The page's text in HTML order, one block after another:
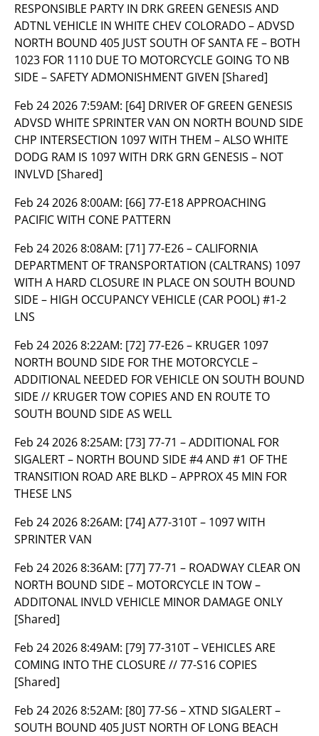
RESPONSIBLE PARTY IN DRK GREEN GENESIS AND
ADTNL VEHICLE IN WHITE CHEV COLORADO – ADVSD
NORTH BOUND 405 JUST SOUTH OF SANTA FE – BOTH
1023 FOR 1110 DUE TO MOTORCYCLE GOING TO NB
SIDE – SAFETY ADMONISHMENT GIVEN [Shared]
Feb 24 2026 7:59AM: [64] DRIVER OF GREEN GENESIS
ADVSD WHITE SPRINTER VAN ON NORTH BOUND SIDE
CHP INTERSECTION 1097 WITH THEM – ALSO WHITE
DODG RAM IS 1097 WITH DRK GRN GENESIS – NOT
INVLVD [Shared]
Feb 24 2026 8:00AM: [66] 77-E18 APPROACHING
PACIFIC WITH CONE PATTERN
Feb 24 2026 8:08AM: [71] 77-E26 – CALIFORNIA
DEPARTMENT OF TRANSPORTATION (CALTRANS) 1097
WITH A HARD CLOSURE IN PLACE ON SOUTH BOUND
SIDE – HIGH OCCUPANCY VEHICLE (CAR POOL) #1-2
LNS
Feb 24 2026 8:22AM: [72] 77-E26 – KRUGER 1097
NORTH BOUND SIDE FOR THE MOTORCYCLE –
ADDITIONAL NEEDED FOR VEHICLE ON SOUTH BOUND
SIDE // KRUGER TOW COPIES AND EN ROUTE TO
SOUTH BOUND SIDE AS WELL
Feb 24 2026 8:25AM: [73] 77-71 – ADDITIONAL FOR
SIGALERT – NORTH BOUND SIDE #4 AND #1 OF THE
TRANSITION ROAD ARE BLKD – APPROX 45 MIN FOR
THESE LNS
Feb 24 2026 8:26AM: [74] A77-310T – 1097 WITH
SPRINTER VAN
Feb 24 2026 8:36AM: [77] 77-71 – ROADWAY CLEAR ON
NORTH BOUND SIDE – MOTORCYCLE IN TOW –
ADDITONAL INVLD VEHICLE MINOR DAMAGE ONLY
[Shared]
Feb 24 2026 8:49AM: [79] 77-310T – VEHICLES ARE
COMING INTO THE CLOSURE // 77-S16 COPIES
[Shared]
Feb 24 2026 8:52AM: [80] 77-S6 – XTND SIGALERT –
SOUTH BOUND 405 JUST NORTH OF LONG BEACH